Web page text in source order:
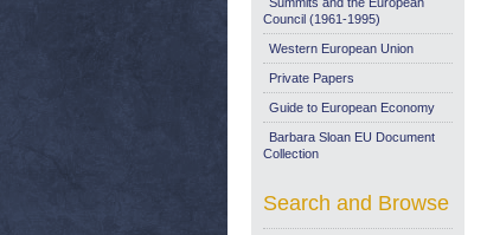
Council (1961-1995)
Western European Union
Private Papers
Guide to European Economy
Barbara Sloan EU Document
Collection
Search and Browse